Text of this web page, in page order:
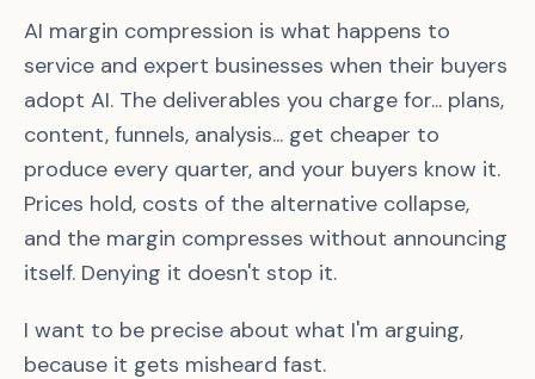
AI margin compression is what happens to
service and expert businesses when their buyers
adopt AI. The deliverables you charge for... plans,
content, funnels, analysis... get cheaper to
produce every quarter, and your buyers know it.
Prices hold, costs of the alternative collapse,
and the margin compresses without announcing
itself. Denying it doesn't stop it.
I want to be precise about what I'm arguing,
because it gets misheard fast.